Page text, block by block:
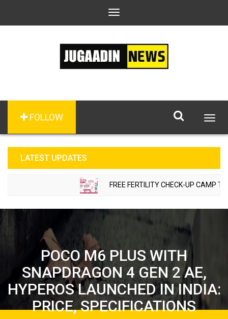
Toggle
FOLLOW
LATEST UPDATES
FREE FERTILITY CHECK-UP CAMP TO BE
POCO M6 PLUS WITH
SNAPDRAGON 4 GEN 2 AE,
HYPEROS LAUNCHED IN INDIA:
PRICE, SPECIFICATIONS